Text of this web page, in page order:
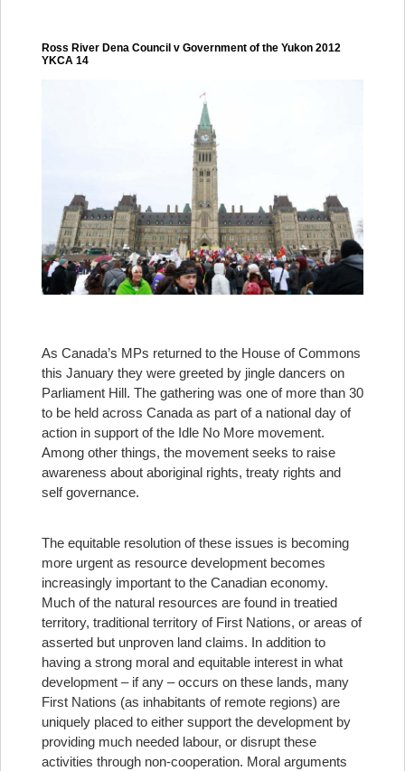
Ross River Dena Council v Government of the Yukon 2012
YKCA 14
As Canada’s MPs returned to the House of Commons
this January they were greeted by jingle dancers on
Parliament Hill. The gathering was one of more than 30
to be held across Canada as part of a national day of
action in support of the Idle No More movement.
Among other things, the movement seeks to raise
awareness about aboriginal rights, treaty rights and
self governance.
The equitable resolution of these issues is becoming
more urgent as resource development becomes
increasingly important to the Canadian economy.
Much of the natural resources are found in treatied
territory, traditional territory of First Nations, or areas of
asserted but unproven land claims. In addition to
having a strong moral and equitable interest in what
development – if any – occurs on these lands, many
First Nations (as inhabitants of remote regions) are
uniquely placed to either support the development by
providing much needed labour, or disrupt these
activities through non-cooperation. Moral arguments